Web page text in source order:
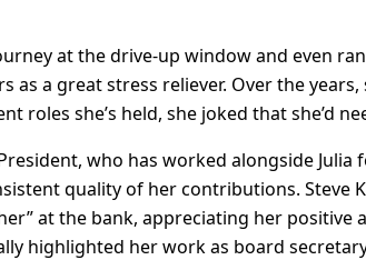
at the drive-up window and even
as a great stress reliever. Over the
roles she’s held, she joked that she’d
who has worked alongside
quality of her contributions. Steve
at the bank, appreciating her
highlighted her work as board